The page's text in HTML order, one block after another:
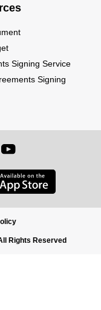
Signing Service
Signing
Rights Reserved